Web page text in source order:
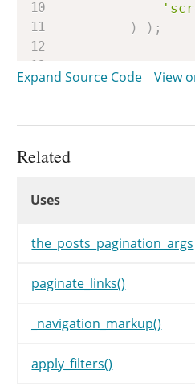
)
) ;
if
(
}
}
return
}
Expand Source Code View
Related
Uses
the_posts_pagination_args
paginate_links()
_navigation_markup()
apply_filters()